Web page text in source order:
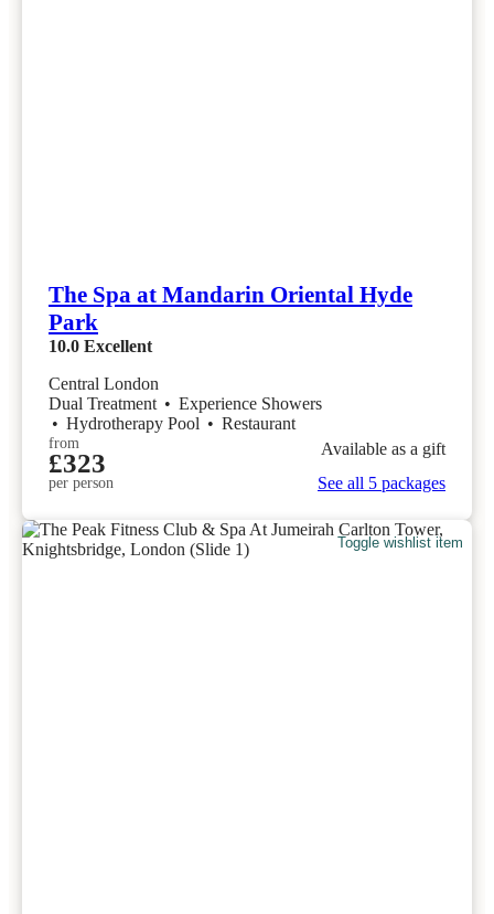
The Spa at Mandarin Oriental Hyde
Park
10.0 Excellent
Central London
Dual Treatment • Experience Showers
• Hydrotherapy Pool • Restaurant
from
£323
per person
Available as a gift
See all 5 packages
Toggle wishlist item